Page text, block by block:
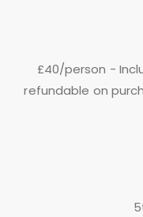
£40/person -
refundable on